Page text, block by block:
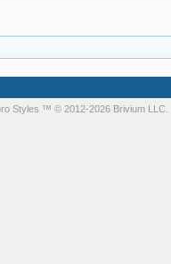
Styles ™ © 2012-2026 Brivium LLC.